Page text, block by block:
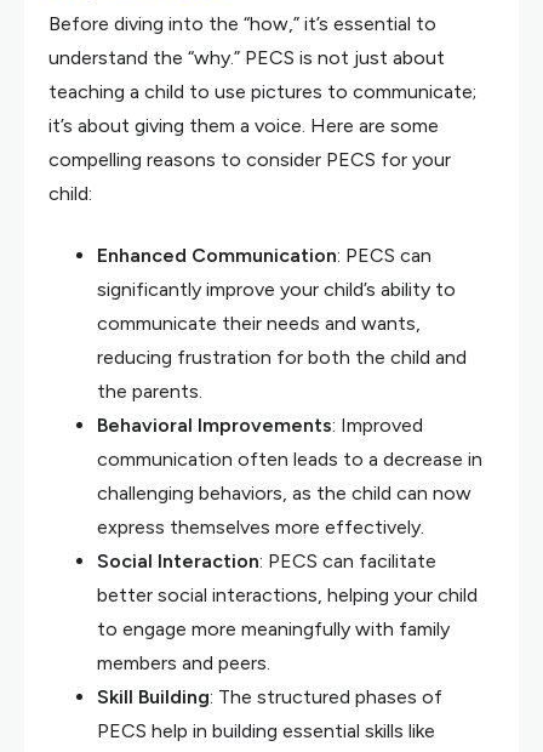
Before diving into the “how,” it’s essential to
understand the “why.” PECS is not just about
teaching a child to use pictures to communicate;
it’s about giving them a voice. Here are some
compelling reasons to consider PECS for your
child:
Enhanced Communication: PECS can
significantly improve your child’s ability to
communicate their needs and wants,
reducing frustration for both the child and
the parents.
Behavioral Improvements: Improved
communication often leads to a decrease in
challenging behaviors, as the child can now
express themselves more effectively.
Social Interaction: PECS can facilitate
better social interactions, helping your child
to engage more meaningfully with family
members and peers.
Skill Building: The structured phases of
PECS help in building essential skills like